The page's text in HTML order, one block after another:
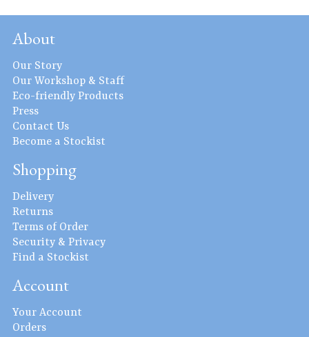
About
Our Story
Our Workshop & Staff
Eco-friendly Products
Press
Contact Us
Become a Stockist
Shopping
Delivery
Returns
Terms of Order
Security & Privacy
Find a Stockist
Account
Your Account
Orders